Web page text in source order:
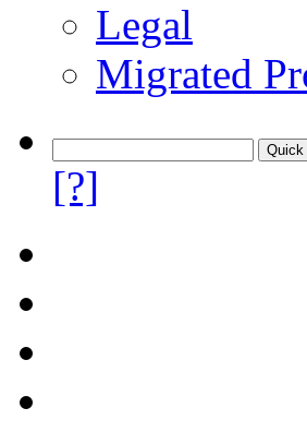
Legal
Migrated
[?]